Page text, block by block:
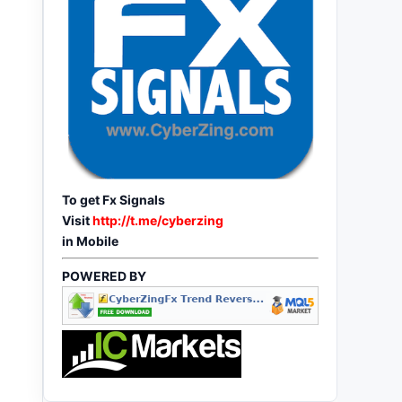
To get Fx Signals
Visithttp://t.me/cyberzing
in Mobile
POWERED BY